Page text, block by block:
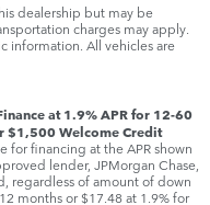
dealership but may be
charges may apply.
information. All vehicles are
at 1.9% APR for 12-60
Welcome Credit
for financing at the APR shown
lender, JPMorgan Chase,
regardless of amount of down
months or $17.48 at 1.9% for